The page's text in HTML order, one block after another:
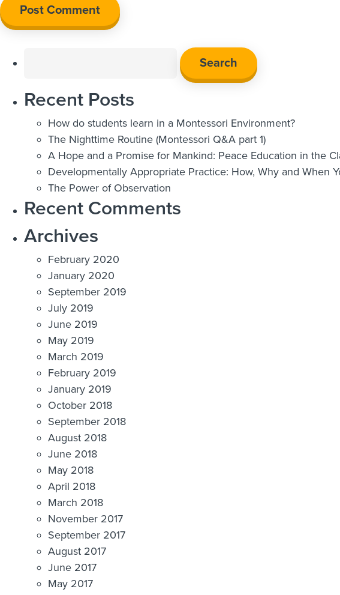
Recent Posts
How do students learn in a Montessori Environment?
The Nighttime Routine (Montessori Q&A part 1)
A Hope and a Promise for Mankind: Peace Education in the
Developmentally Appropriate Practice: How, Why and When
The Power of Observation
Recent Comments
Archives
February 2020
January 2020
September 2019
July 2019
June 2019
May 2019
March 2019
February 2019
January 2019
October 2018
September 2018
August 2018
June 2018
May 2018
April 2018
March 2018
November 2017
September 2017
August 2017
June 2017
May 2017